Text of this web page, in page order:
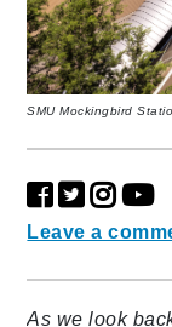
SMU Mockingbird
Leave a
As we look